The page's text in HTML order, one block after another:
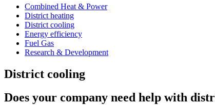
Combined Heat & Power
District heating
District cooling
Energy efficiency
Fuel Gas
Research & Development
District cooling
Does your company need help with